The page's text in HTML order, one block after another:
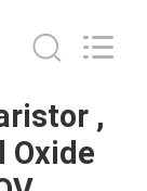
,
Oxide